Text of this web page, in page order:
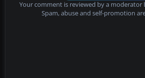
Your comment is reviewed by a moderator
Spam, abuse and self-promotion